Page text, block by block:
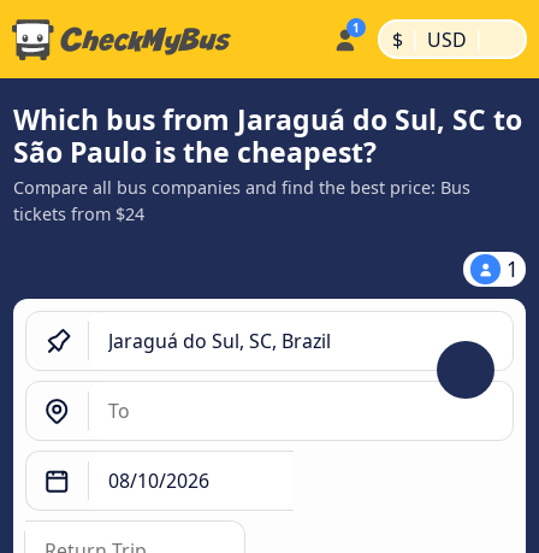
$ | USD |
Which bus from Jaraguá do Sul, SC to
São Paulo is the cheapest?
Compare all bus companies and find the best price: Bus
tickets from $24
1